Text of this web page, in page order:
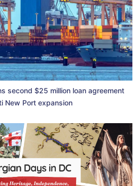
second $25 million loan agreement
New Port expansion